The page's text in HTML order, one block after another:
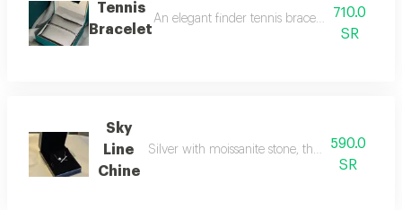
Tennis
Bracelet
An elegant finder tennis bracelet adorned
710.0
SR
Sky
Line
Chine
Silver with moissanite stone, the rival to
590.0
SR